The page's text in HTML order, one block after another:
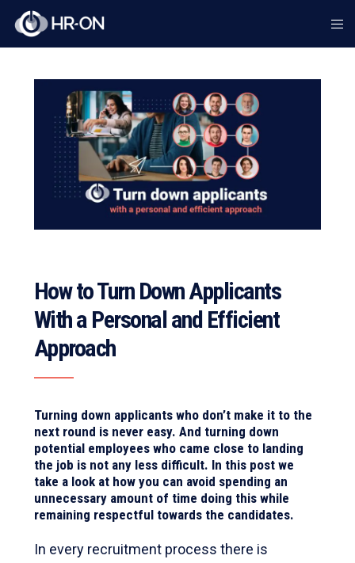
How to Turn Down Applicants
With a Personal and Efficient
Approach
Turning down applicants who don’t make it to the
next round is never easy. And turning down
potential employees who came close to landing
the job is not any less difficult. In this post we
take a look at how you can avoid spending an
unnecessary amount of time doing this while
remaining respectful towards the candidates.
In every recruitment process there is